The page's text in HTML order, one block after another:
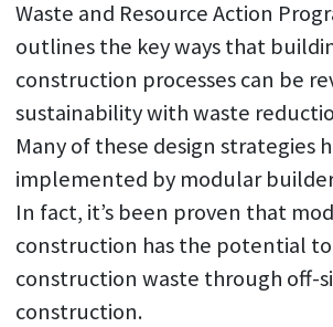
Waste and Resource Action
outlines the key ways that
construction processes can be
sustainability with waste
Many of these design strategies
implemented by modular
In fact, it’s been proven that
construction has the potential
construction waste through off-
construction.